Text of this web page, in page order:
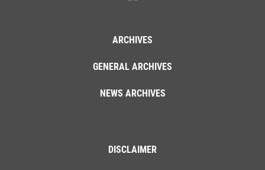
ARCHIVES
GENERAL ARCHIVES
NEWS ARCHIVES
DISCLAIMER